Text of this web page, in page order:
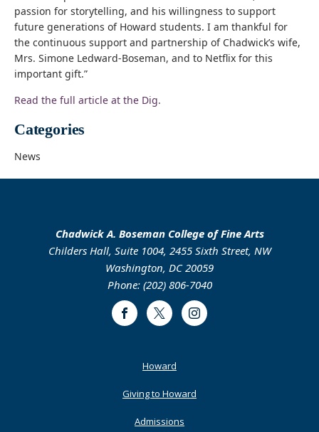
passion for storytelling, and his willingness to support
future generations of Howard students. I am thankful for
the continuous support and partnership of Chadwick’s wife,
Mrs. Simone Ledward-Boseman, and to Netflix for this
important gift.”
Read the full article at the Dig.
Categories
News
Chadwick A. Boseman College of Fine Arts
Childers Hall, Suite 1004, 2455 Sixth Street, NW
Washington, DC 20059
Phone: (202) 806-7040
FacebookTwitter Instagram
Howard
Giving to Howard
Admissions